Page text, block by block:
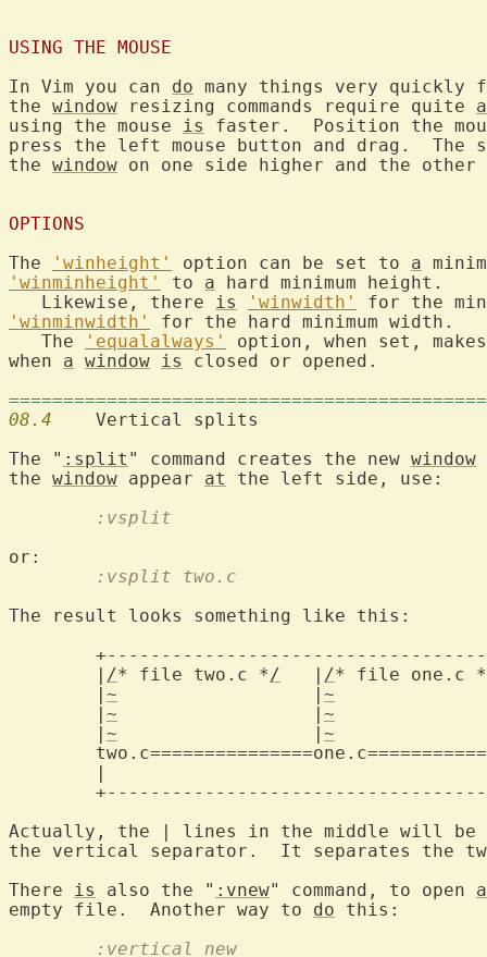
USING THE MOUSE
In Vim you can do many things very quickly
the window resizing commands require quite a
using the mouse is
faster.  Position the
press the left mouse button and drag.  The
the window on one side higher and the other
OPTIONS
The
'winheight' option can be set to a
'winminheight'
to a hard minimum height.
   Likewise, there
is
'winwidth'
'winminwidth'
for the hard minimum width.
   The
'equalalways'
option, when set,
when a window is
closed or opened.
08.4
The " :split " command creates the new window
the window appear at
	:vsplit
	:vsplit two.c
The result looks something like this:
	|
/* file two.c */
   |
/* file one.c *
	|
~
		    |
~
	|
~
		    |
~
	|
~
		    |
~
Actually, the | lines in the middle will be
the vertical separator.  It separates the
There is also the " :vnew" command, to open a
empty file.  Another way to do
	:vertical new